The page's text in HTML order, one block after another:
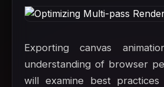
Exporting canvas
understanding of browser
will examine best